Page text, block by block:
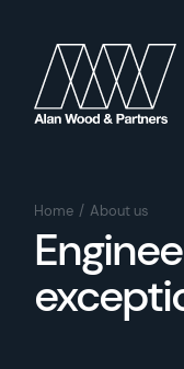
Home About us